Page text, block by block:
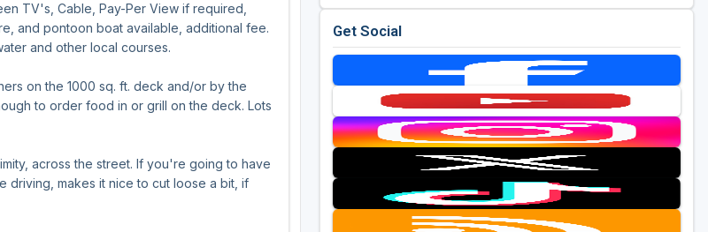
TV's, Cable, Pay-Per View if required,
and pontoon boat available, additional fee.
and other local courses.
on the 1000 sq. ft. deck and/or by the
to order food in or grill on the deck. Lots
across the street. If you're going to have
driving, makes it nice to cut loose a bit, if
Get Social